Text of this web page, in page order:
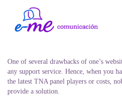
One of several drawbacks of one’s
any support service. Hence, when you
the latest TNA panel players or costs,
provide a solution.